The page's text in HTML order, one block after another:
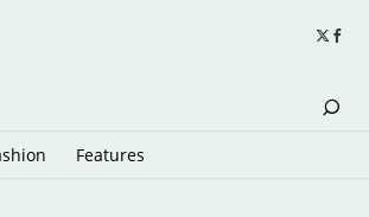
Features